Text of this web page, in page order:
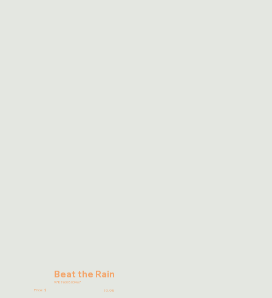
Beat the Rain
9781960803467
Price: $ 19.95